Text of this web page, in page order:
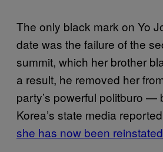
The only black mark on Yo
date was the failure of the
summit, which her brother
a result, he removed her
party’s powerful politburo —
Korea’s state media
she has now been reinstated